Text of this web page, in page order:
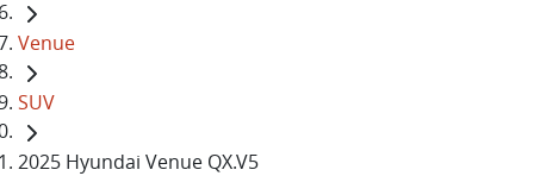
Venue
SUV
2025 Hyundai Venue QX.V5